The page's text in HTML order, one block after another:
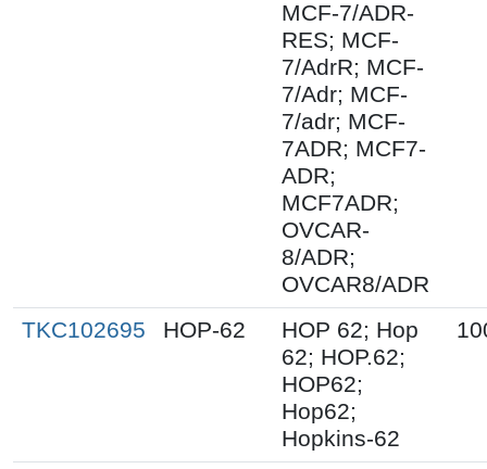
MCF-7/ADR-
RES; MCF-
7/AdrR; MCF-
7/Adr; MCF-
7/adr; MCF-
7ADR; MCF7-
ADR;
MCF7ADR;
OVCAR-
8/ADR;
OVCAR8/ADR
TKC102695
HOP-62
HOP 62; Hop
62; HOP.62;
HOP62;
Hop62;
Hopkins-62